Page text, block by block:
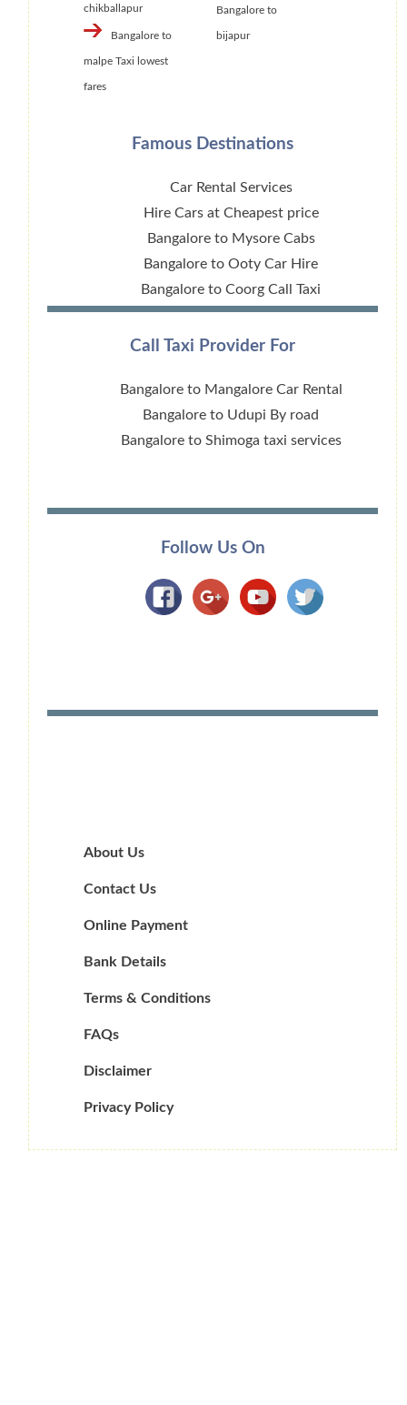
chikballapur
Bangalore to
malpe Taxi lowest
fares
Bangalore to
bijapur
Famous Destinations
Car Rental Services
Hire Cars at Cheapest price
Bangalore to Mysore Cabs
Bangalore to Ooty Car Hire
Bangalore to Coorg Call Taxi
Call Taxi Provider For
Bangalore to Mangalore Car Rental
Bangalore to Udupi By road
Bangalore to Shimoga taxi services
Follow Us On
About Us
Contact Us
Online Payment
Bank Details
Terms & Conditions
FAQs
Disclaimer
Privacy Policy